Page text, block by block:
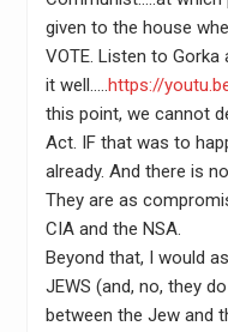
given to the house
VOTE. Listen to
it well…..https://
this point, we cannot
Act. IF that was to
already. And there is
They are as
CIA and the NSA.
Beyond that, I would
JEWS (and, no, they
between the Jew and